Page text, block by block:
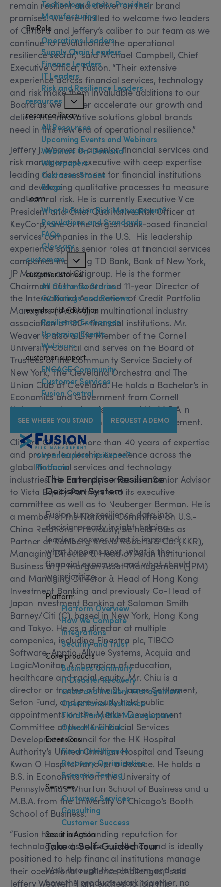
Technology Service Providers
Manufacturing
By Role
Operations Leaders
Supply Chain Leaders
Finance Leaders
IT Leaders
Risk and Resilience Leaders
resources
resource library
All Resources
Upcoming Events and Webinars
Webinars On-Demand
Whitepapers
Customer Stories
Blogs
Learn
What Is Fusion Risk Management?
Regulations and Standards
FAQs
Glossary
customers
customer stories
All Customer Stories
G2 Ratings and Reviews
events and education
Resilience Exchanges
Upcoming Events
Webinars
customer support
ENGAGE Community
Customer Services
Fusion Central
SEE WHERE YOU STAND REQUEST A DEMO
why enterprise resilience?
Platform
TheEnterprise Resilience
Decision System
Fusion turns resilience data into
decision-ready insight, helping
leaders answer what is impacted,
what happens next, what is the
financial exposure, and what should
we prioritize.
Platform
Platform Overview
How We Compare
Integrations
Security and Trust
Core products
Business Continuity
IT Disaster Recovery
Crisis and Incident Management
Operational Resilience
Third-Party Risk Management
Operational Risk
Extensions
Fusion Intelligence
Recovery Optimization
Scenario Testing
Services
Customer Services
Consulting
Customer Success
See it in Action
Take a Self-Guided Tour
Walk through the platform and see
how the products work together, no
remain resilient and deliver on their brand
promises. We are thrilled to welcome two leaders
of Clifford and Jeffery’s caliber to our team as we
continue to revolutionize the operational
resilience sector,” said Michael Campbell, Chief
Executive Officer, Fusion. “Their extensive
experience across financial services, technology
and risk make them invaluable additions to our
Board as we further accelerate our growth and
deliver the innovative solutions global brands
need in this new era of operational resilience.”
Jeffery J. Weaver is a senior financial services and
risk management executive with deep expertise
leading risk assessment for financial institutions
and developing qualitative processes to measure
and control risk. He is currently Executive Vice
President and Chief Qualitative Risk Officer at
KeyCorp, one of the largest bank-based financial
services companies in the U.S. His leadership
experience spans senior roles at financial services
companies including TD Bank, Bank of New York,
JP Morgan and Citigroup. He is the former
Chairman of the Board and 11-year Director of
the International Association of Credit Portfolio
Managers (IACPM), a multinational industry
association of 100+ financial institutions. Mr.
Weaver is also a Life Member of the Cornell
University Council and serves on the Board of
Trustees of the Community Service Society of
New York, The Cleveland Orchestra and The
Union Club of Cleveland. He holds a Bachelor’s in
Economics and Government from Cornell
University, where he also earned his M.B.A in
Finance at the Johnson School of Management.
Clifford Chiu has more than 40 years of expertise
and proven leadership experience across the
global financial services and technology
industries. He currently serves as a Senior Advisor
to Vista Equity Partners and its executive
committee as well as to Neuberger Berman. He is
a member of the National Committee on U.S.-
China Relations. Previously, he held roles as
Partner at Kohlberg Kravis Roberts & Co. (KKR),
Managing Director & Head of Asian Institutional
Business at JP Morgan Asset Management (JPM)
and Managing Director & Head of Hong Kong
Investment Banking and previously Co-Head of
Japan Investment Banking at Salomon Smith
Barney/Citi (C), based in New York, Hong Kong
and Tokyo. He as a director at multiple
companies, including Finastra plc, TIBCO
Software, Apptio, Allvue Systems, Acquia and
LogicMonitor. A champion of education,
healthcare and racial equity, Mr. Chiu is a
director or trustee of the St. James Settlement,
Seton Fund, and previously held public
appointments on the Market Development
Committee of the HK Financial Services
Development Council for the HK Hospital
Authority’s United Christian Hospital and Tseung
Kwan O Hospital for over a decade. He holds a
B.S. in Economics from the University of
Pennsylvania’s Wharton School of Business and a
M.B.A. from the University of Chicago’s Booth
School of Business.
“Fusion has a longstanding reputation for
technology and service excellence and is ideally
positioned to help financial institutions manage
their operational resilience challenges,” said
Jeffery Weaver. “I am excited to join this